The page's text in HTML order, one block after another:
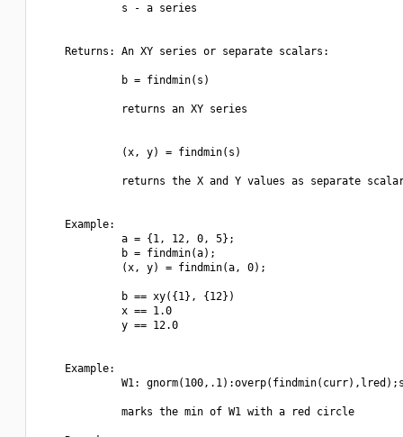
             s - a series
    Returns: An XY series or separate scalars:
             b = findmin(s)
             returns an XY series
             (x, y) = findmin(s)
returns the X and Y values as separate
    Example:
             a = {1, 12, 0, 5};
             b = findmin(a);
             (x, y) = findmin(a, 0);
             b == xy({1}, {12})
             x == 1.0
             y == 12.0
    Example:
W1:
             marks the min of W1 with a red circle